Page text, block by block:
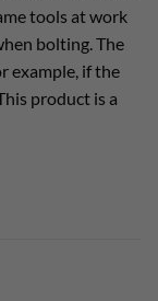
tools at work
bolting. The
example, if the
product is a